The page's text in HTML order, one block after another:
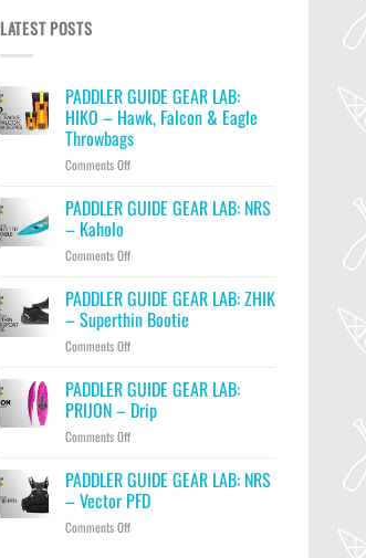
LATEST POSTS
PADDLER GUIDE GEAR LAB:
HIKO – Hawk, Falcon & Eagle
Throwbags
Comments Offon
GUIDE
GEAR
HIKO
Hawk,
Falcon
&
Eagle
PADDLER GUIDE GEAR LAB: NRS
– Kaholo
Comments Offon
GUIDE
GEAR
LAB:
NRS
Kaholo
PADDLER GUIDE GEAR LAB: ZHIK
– Superthin Bootie
Comments Offon
GUIDE
GEAR
LAB:
ZHIK
Superthin
Bootie
PADDLER GUIDE GEAR LAB:
PRIJON – Drip
Comments Offon
GUIDE
GEAR
LAB:
PRIJON
PADDLER GUIDE GEAR LAB: NRS
– Vector PFD
Comments Offon